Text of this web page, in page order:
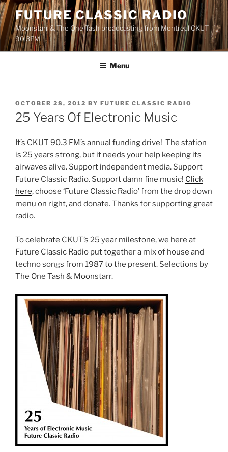
Skip
to
content
FUTURE CLASSIC RADIO
Moonstarr & The One Tash broadcasting from Montreal CKUT
90.3FM
Menu
POSTED
ON
OCTOBER 28, 2012 BY FUTURE CLASSIC RADIO
25 Years Of Electronic Music
It’s CKUT 90.3 FM’s annual funding drive! The station
is 25 years strong, but it needs your help keeping its
airwaves alive. Support independent media. Support
Future Classic Radio. Support damn fine music! Click
here, choose ‘Future Classic Radio’ from the drop down
menu on right, and donate. Thanks for supporting great
radio.
To celebrate CKUT’s 25 year milestone, we here at
Future Classic Radio put together a mix of house and
techno songs from 1987 to the present. Selections by
The One Tash & Moonstarr.